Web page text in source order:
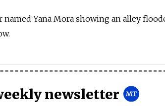
named Yana Mora showing an alley
newsletter